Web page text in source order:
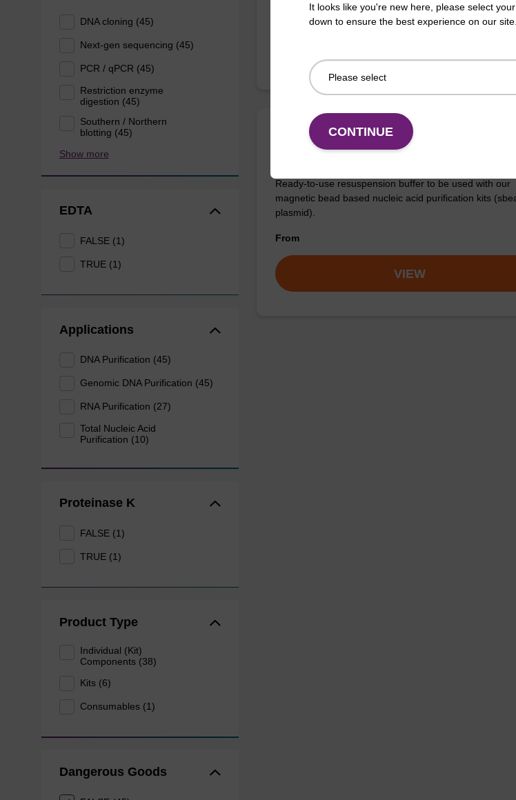
DNA cloning (45)
Next-gen sequencing (45)
PCR / qPCR (45)
Restriction enzyme
digestion (45)
Southern / Northern
blotting (45)
Show more
EDTA
FALSE (1)
TRUE (1)
Applications
DNA Purification (45)
Genomic DNA Purification (45)
RNA Purification (27)
Total Nucleic Acid
Purification (10)
Proteinase K
FALSE (1)
TRUE (1)
Product Type
Individual (Kit)
Components (38)
Kits (6)
Consumables (1)
Dangerous Goods
Resuspension buffer PLN
Ready-to-use resuspension buffer to be used with our
magnetic bead based nucleic acid purification kits
plasmid).
From
VIEW
It looks like you're new here, please select
down to ensure the best experience on our site.
CONTINUE